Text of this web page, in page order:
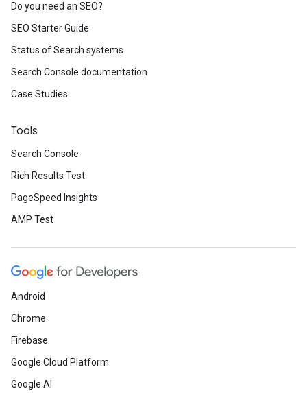
Do you need an SEO?
SEO Starter Guide
Status of Search systems
Search Console documentation
Case Studies
Tools
Search Console
Rich Results Test
PageSpeed Insights
AMP Test
Android
Chrome
Firebase
Google Cloud Platform
Google AI